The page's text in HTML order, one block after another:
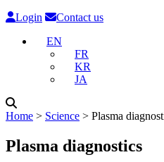
Login
Contact us
EN
FR
KR
JA
Home ˃ Science ˃ Plasma
Plasma diagnostics